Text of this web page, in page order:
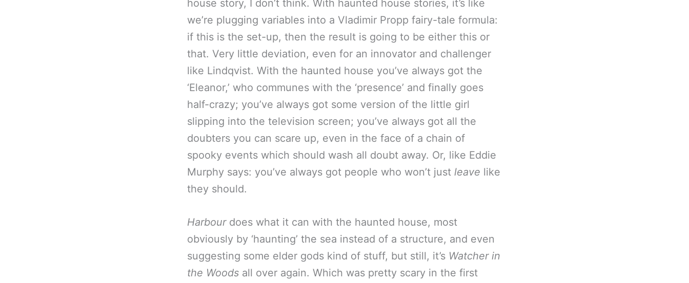
house story, I don’t think. With haunted house stories, it’s like
we’re plugging variables into a Vladimir Propp fairy-tale formula:
if this is the set-up, then the result is going to be either this or
that. Very little deviation, even for an innovator and challenger
like Lindqvist. With the haunted house you’ve always got the
‘Eleanor,’ who communes with the ‘presence’ and finally goes
half-crazy; you’ve always got some version of the little girl
slipping into the television screen; you’ve always got all the
doubters you can scare up, even in the face of a chain of
spooky events which should wash all doubt away. Or, like Eddie
Murphy says: you’ve always got people who won’t just leave like
they should.
Harbourdoes what it can with the haunted house, most
obviously by ‘haunting’ the sea instead of a structure, and even
suggesting some elder gods kind of stuff, but still, it’s Watcher in
the Woods all over again. Which was pretty scary in the first